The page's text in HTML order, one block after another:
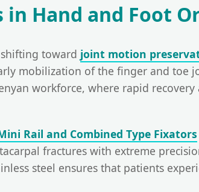
in Hand and Foot
toward joint motion
mobilization of the finger and toe
workforce, where rapid
Rail and Combined Type Fixators
fractures with extreme
steel ensures that patients